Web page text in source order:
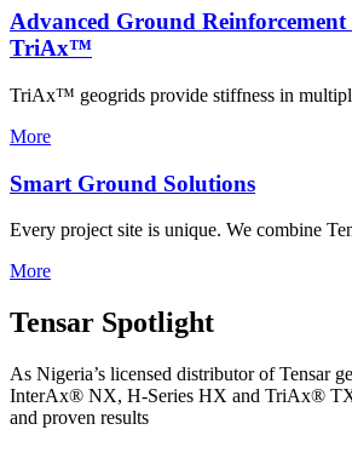
Advanced Ground
TriAx™
TriAx™ geogrids provide stiffness in
More
Smart Ground Solutions
Every project site is unique. We combine
More
Tensar Spotlight
As Nigeria’s licensed distributor of Tensar
InterAx® NX, H-Series HX and TriAx®
and proven results